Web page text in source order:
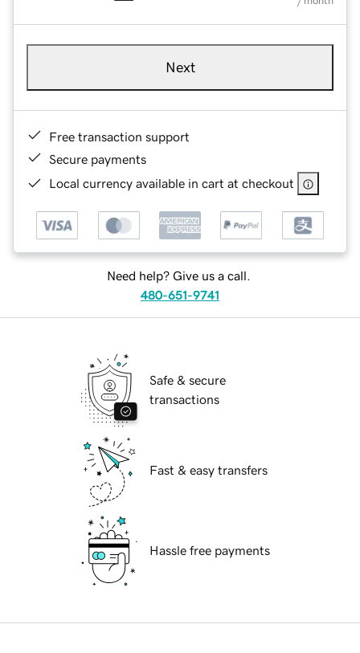
Next
Free transaction support
Secure payments
Local currency available in cart at checkout
Need help? Give us a call.
480-651-9741
Safe & secure
transactions
Fast & easy transfers
Hassle free payments